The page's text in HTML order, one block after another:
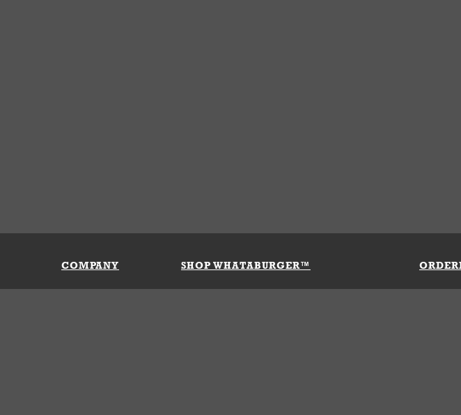
COMPANY SHOP WHATABURGER™